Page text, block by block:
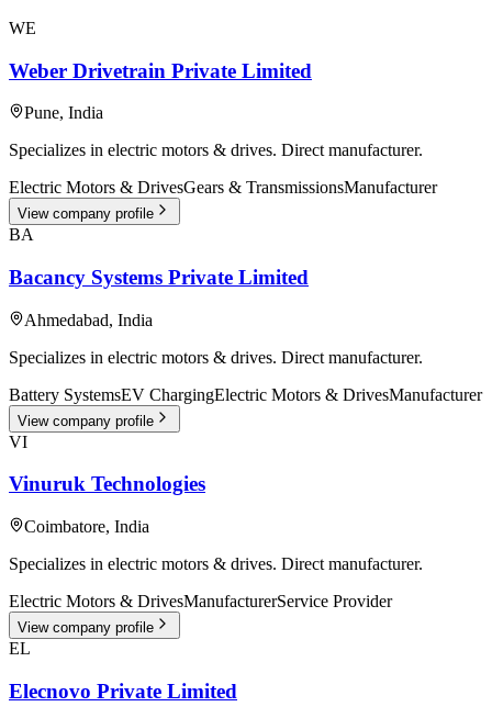
WE
Weber Drivetrain Private Limited
Pune, India
Specializes in electric motors & drives. Direct manufacturer.
Electric Motors & DrivesGears & TransmissionsManufacturer
View company profile
BA
Bacancy Systems Private Limited
Ahmedabad, India
Specializes in electric motors & drives. Direct manufacturer.
Battery SystemsEV ChargingElectric Motors & DrivesManufacturer
View company profile
VI
Vinuruk Technologies
Coimbatore, India
Specializes in electric motors & drives. Direct manufacturer.
Electric Motors & DrivesManufacturerService Provider
View company profile
EL
Elecnovo Private Limited